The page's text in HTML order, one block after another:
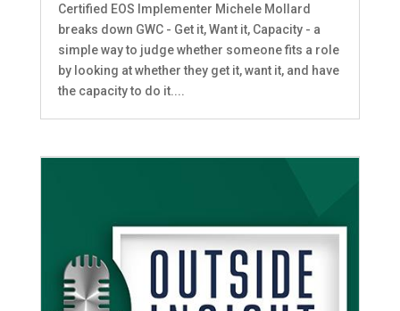
Certified EOS Implementer Michele Mollard
breaks down GWC - Get it, Want it, Capacity - a
simple way to judge whether someone fits a role
by looking at whether they get it, want it, and have
the capacity to do it....